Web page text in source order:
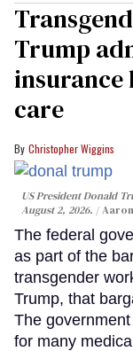
Trump
insurance
care
Christopher Wiggins
US President Donald
August 2, 2026.
The federal
as part of the
transgender
Trump, that
The
for many